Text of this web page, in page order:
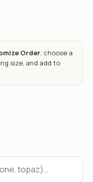
Order, choose a
size, and add to